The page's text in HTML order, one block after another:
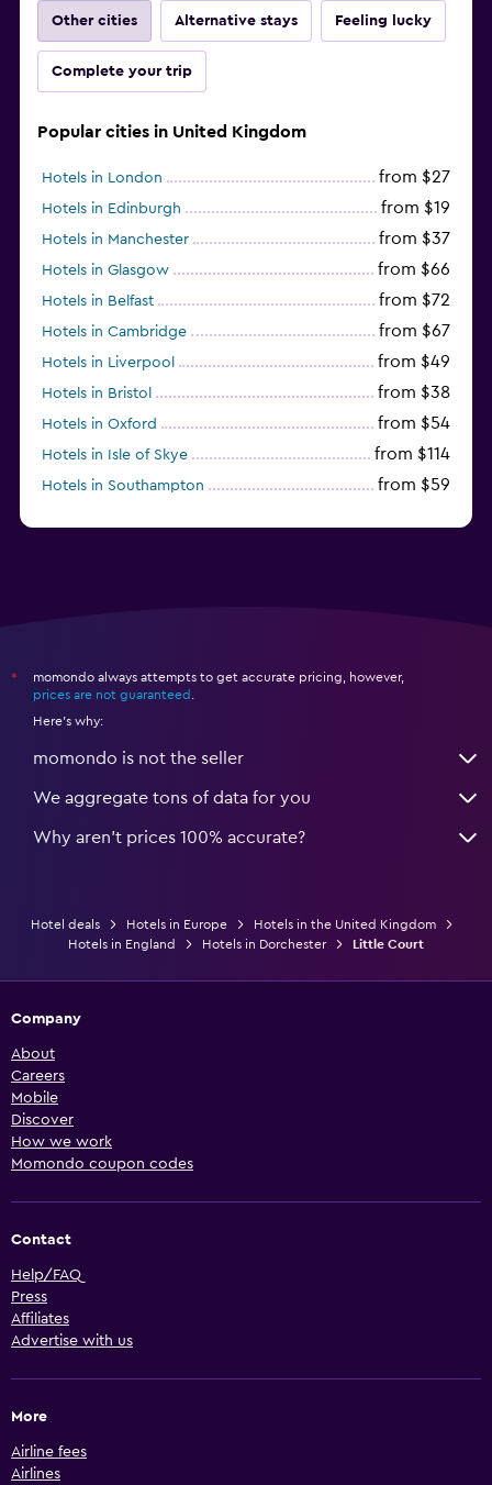
Other cities Alternative stays Feeling lucky
Complete your trip
Popular cities in United Kingdom
Hotels in London from $27
Hotels in Edinburgh from $19
Hotels in Manchester from $37
Hotels in Glasgow from $66
Hotels in Belfast from $72
Hotels in Cambridge from $67
Hotels in Liverpool from $49
Hotels in Bristol from $38
Hotels in Oxford from $54
Hotels in Isle of Skye from $114
Hotels in Southampton from $59
*
momondo always attempts to get accurate pricing, however,
prices are not guaranteed
Here's why:
momondo is not the seller
We aggregate tons of data for you
Why aren’t prices 100% accurate?
Hotel deals Hotels in Europe
Hotels in the United Kingdom
Hotels in England
Hotels in Dorchester Little Court
Company
About
Careers
Mobile
Discover
How we work
Momondo coupon codes
Contact
Help/FAQ
Press
Affiliates
Advertise with us
More
Airline fees
Airlines